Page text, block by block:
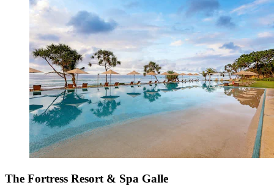
The Fortress Resort & Spa Galle